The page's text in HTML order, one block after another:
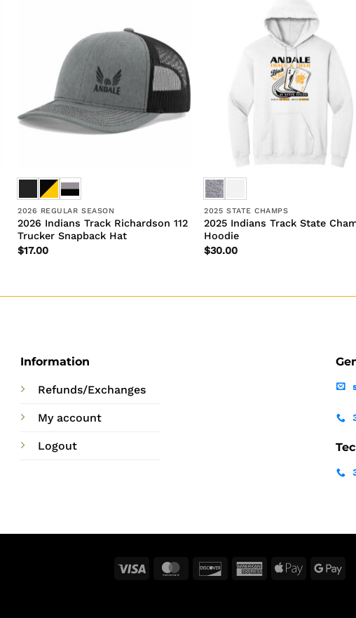
2026 REGULAR SEASON
2026 Indians Track Richardson 112
Trucker Snapback Hat
$17.00
2025 STATE CHAMPS
2025 Indians Track State
Hoodie
$30.00
Information
Refunds/Exchanges
My account
Logout